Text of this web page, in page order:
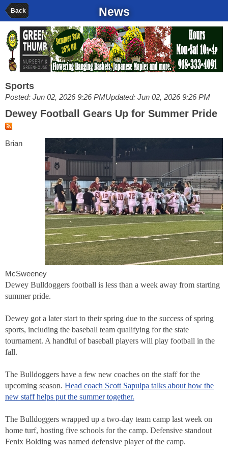
Back News
Sports
Posted: Jun 02, 2026 9:26 PMUpdated: Jun 02, 2026 9:26 PM
Dewey Football Gears Up for Summer Pride
Brian
McSweeney
Dewey Bulldoggers football is less than a week away from starting
summer pride.
Dewey got a later start to their spring due to the success of spring
sports, including the baseball team qualifying for the state
tournament. A handful of baseball players will play football in the
fall.
The Bulldoggers have a few new coaches on the staff for the
upcoming season. Head coach Scott Sapulpa talks about how the
new staff helps put the summer together.
The Bulldoggers wrapped up a two-day team camp last week on
home turf, hosting five schools for the camp. Defensive standout
Fenix Bolding was named defensive player of the camp.